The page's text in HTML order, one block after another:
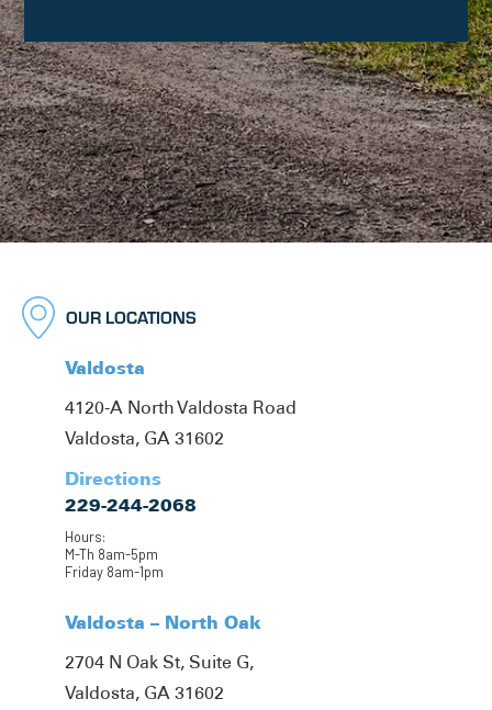
OUR LOCATIONS
Valdosta
4120-A North Valdosta Road
Valdosta, GA 31602
Directions
229-244-2068
Hours:
M-Th 8am-5pm
Friday 8am-1pm
Valdosta – North Oak
2704 N Oak St, Suite G,
Valdosta, GA 31602